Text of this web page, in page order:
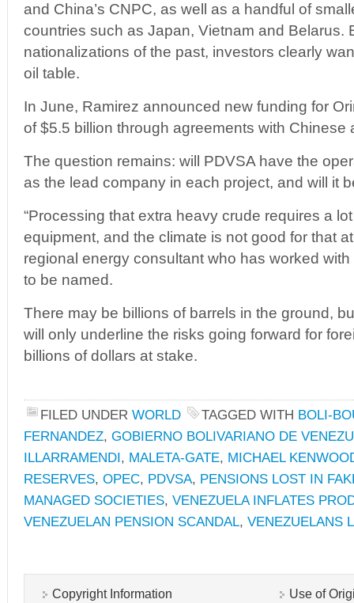
and China’s CNPC, as well as a handful of
countries such as Japan, Vietnam and Belarus.
nationalizations of the past, investors clearly
oil table.
In June, Ramirez announced new funding for
of $5.5 billion through agreements with Chinese
The question remains: will PDVSA have the
as the lead company in each project, and will it
“Processing that extra heavy crude requires a
equipment, and the climate is not good for that
regional energy consultant who has worked
to be named.
There may be billions of barrels in the ground,
will only underline the risks going forward for
billions of dollars at stake.
FILED UNDER WORLD TAGGED WITH BOLI-
FERNANDEZ, GOBIERNO BOLIVARIANO DE
ILLARRAMENDI, MALETA-GATE, MICHAEL
RESERVES, OPEC, PDVSA, PENSIONS LOST IN
MANAGED SOCIETIES, VENEZUELA INFLATES
VENEZUELAN PENSION SCANDAL, VENEZUELANS
Copyright Information Use of